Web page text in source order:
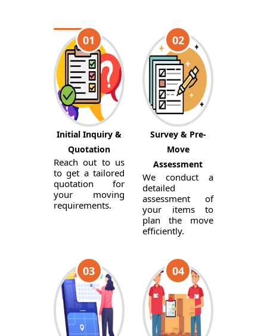
01
Initial Inquiry &
Quotation
Reach out to us
to get a tailored
quotation for
your moving
requirements.
02
Survey & Pre-
Move
Assessment
We conduct a
detailed
assessment of
your items to
plan the move
efficiently.
03 04